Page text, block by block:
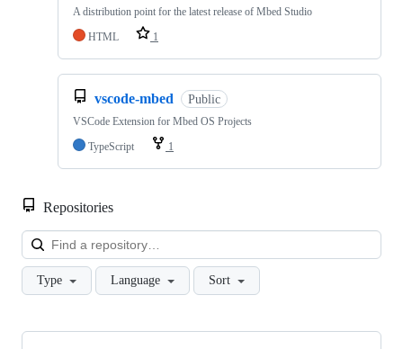
A distribution point for the latest release of Mbed Studio
HTML
1
vscode-mbed Public
VSCode Extension for Mbed OS Projects
TypeScript
1
Repositories
Type Language Sort
Showing